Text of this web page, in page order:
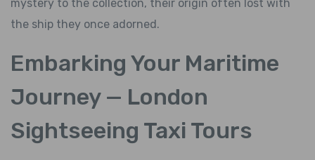
mystery to the collection, their origin often lost with
the ship they once adorned.
Embarking Your Maritime
Journey — London
Sightseeing Taxi Tours